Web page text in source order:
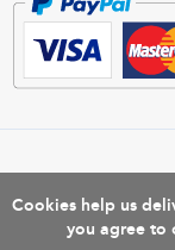
Cookies help us
you agree to